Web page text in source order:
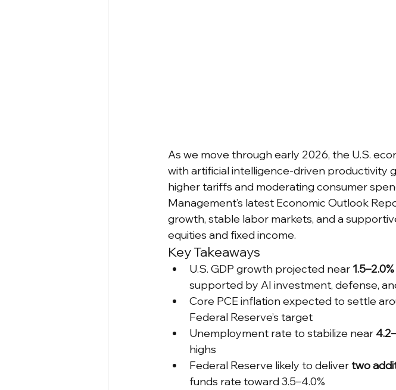
As we move through early 2026, the U.S.
with artificial intelligence-driven productivity
higher tariffs and moderating consumer
Management’s latest Economic Outlook
growth, stable labor markets, and a
equities and fixed income.
Key Takeaways
U.S. GDP growth projected near 1.5–2.0%
supported by AI investment, defense,
Core PCE inflation expected to settle
Federal Reserve’s target
Unemployment rate to stabilize near
highs
Federal Reserve likely to deliver two
funds rate toward 3.5–4.0%